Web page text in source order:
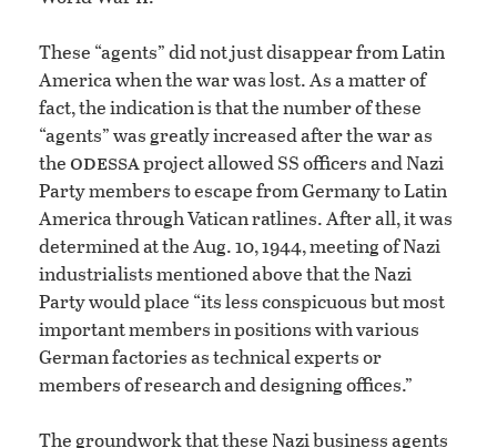
These “agents” did not just disappear from Latin
America when the war was lost. As a matter of
fact, the indication is that the number of these
“agents” was greatly increased after the war as
the odessaproject allowed SS officers and Nazi
Party members to escape from Germany to Latin
America through Vatican ratlines. After all, it was
determined at the Aug. 10, 1944, meeting of Nazi
industrialists mentioned above that the Nazi
Party would place “its less conspicuous but most
important members in positions with various
German factories as technical experts or
members of research and designing offices.”
The groundwork that these Nazi business agents